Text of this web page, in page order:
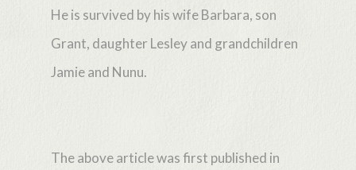
He is survived by his wife Barbara, son
Grant, daughter Lesley and grandchildren
Jamie and Nunu.
The above article was first published in